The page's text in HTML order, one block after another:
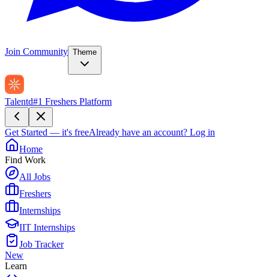
Join Community Theme
Talentd#1 Freshers Platform
Get Started — it's freeAlready have an account? Log in
Home
Find Work
All Jobs
Freshers
Internships
IIT Internships
Job Tracker
New
Learn